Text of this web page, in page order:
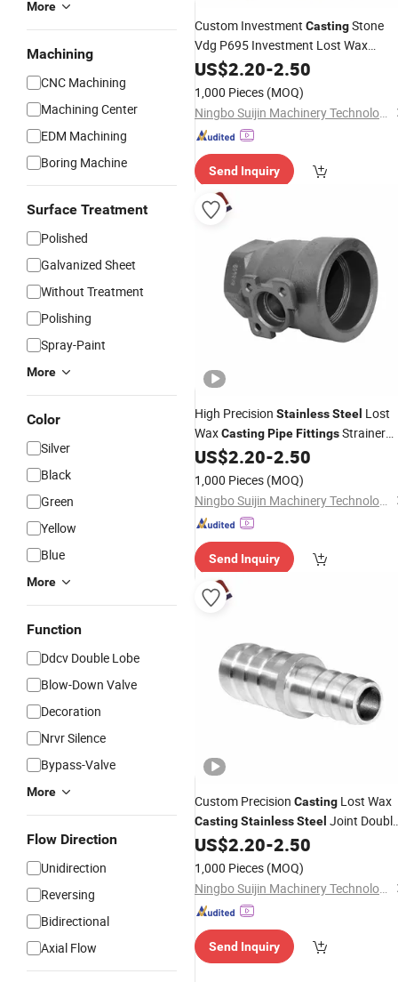
More
Machining
CNC Machining
Machining Center
EDM Machining
Boring Machine
Surface Treatment
Polished
Galvanized Sheet
Without Treatment
Polishing
Spray-Paint
More
Color
Silver
Black
Green
Yellow
Blue
More
Function
Ddcv Double Lobe
Blow-Down Valve
Decoration
Nrvr Silence
Bypass-Valve
More
Flow Direction
Unidirection
Reversing
Bidirectional
Axial Flow
Custom Investment CastingStone
Vdg P695 Investment Lost Wax
Casting StainlessSteel
US$2.20-2.50
1,000 Pieces (MOQ)
Ningbo Suijin Machinery Technology Co., Ltd.
Send Inquiry
High Precision StainlessSteel Lost
WaxCastingPipeFittingsStrainer
Threaded Connector Valve Parts
US$2.20-2.50
1,000 Pieces (MOQ)
Ningbo Suijin Machinery Technology Co., Ltd.
Send Inquiry
Custom Precision Casting Lost Wax
CastingStainlessSteel Joint Double
Hose NipplePipe Fittings
US$2.20-2.50
1,000 Pieces (MOQ)
Ningbo Suijin Machinery Technology Co., Ltd.
Send Inquiry